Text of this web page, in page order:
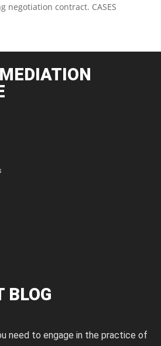
negotiation contract. CASES
BLOG
need to engage in the practice of